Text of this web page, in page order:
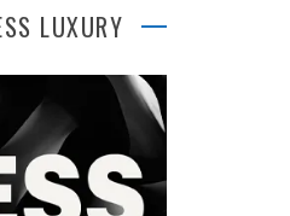
LUXURY